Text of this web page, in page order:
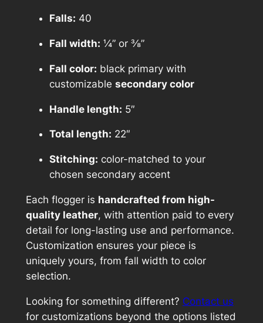
o
u
g
1
5
5
.
0
0
Falls: 40
Fall width: ¼” or ⅜”
Fall color: black primary with
customizable secondary color
Handle length: 5″
Total length: 22″
Stitching: color-matched to your
chosen secondary accent
Each flogger is handcrafted from high-
quality leather, with attention paid to every
detail for long-lasting use and performance.
Customization ensures your piece is
uniquely yours, from fall width to color
selection.
Looking for something different? Contact us
for customizations beyond the options listed